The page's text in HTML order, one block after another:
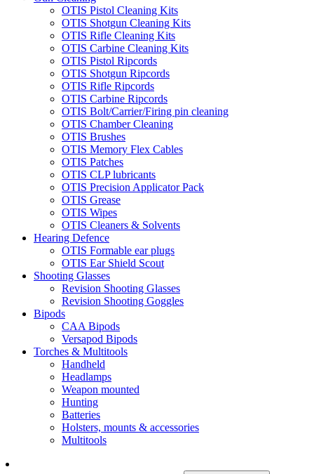
OTIS Pistol Cleaning Kits
OTIS Shotgun Cleaning Kits
OTIS Rifle Cleaning Kits
OTIS Carbine Cleaning Kits
OTIS Pistol Ripcords
OTIS Shotgun Ripcords
OTIS Rifle Ripcords
OTIS Carbine Ripcords
OTIS Bolt/Carrier/Firing pin cleaning
OTIS Chamber Cleaning
OTIS Brushes
OTIS Memory Flex Cables
OTIS Patches
OTIS CLP lubricants
OTIS Precision Applicator Pack
OTIS Grease
OTIS Wipes
OTIS Cleaners & Solvents
Hearing Defence
OTIS Formable ear plugs
OTIS Ear Shield Scout
Shooting Glasses
Revision Shooting Glasses
Revision Shooting Goggles
Bipods
CAA Bipods
Versapod Bipods
Torches & Multitools
Handheld
Headlamps
Weapon mounted
Hunting
Batteries
Holsters, mounts & accessories
Multitools